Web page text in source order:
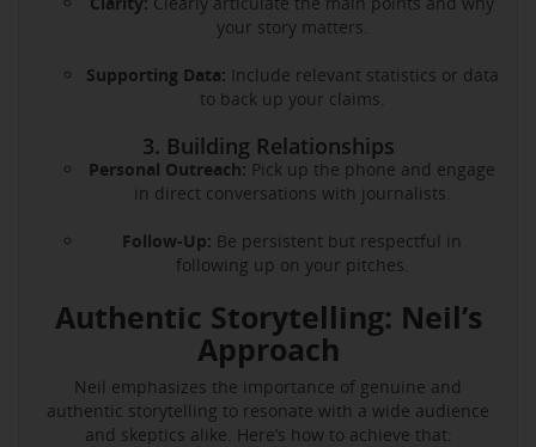
your story matters.
Supporting Data: Include relevant statistics or data
to back up your claims.
3. Building Relationships
Personal Outreach: Pick up the phone and engage
in direct conversations with journalists.
Follow-Up: Be persistent but respectful in
following up on your pitches.
Authentic Storytelling: Neil’s
Approach
Neil emphasizes the importance of genuine and
authentic storytelling to resonate with a wide audience
and skeptics alike. Here’s how to achieve that: